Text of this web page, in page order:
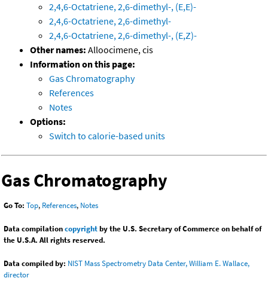
2,4,6-Octatriene, 2,6-dimethyl-, (E,E)-
2,4,6-Octatriene, 2,6-dimethyl-
2,4,6-Octatriene, 2,6-dimethyl-, (E,Z)-
Other names: Alloocimene, cis
Information on this page:
Gas Chromatography
References
Notes
Options:
Switch to calorie-based units
Gas Chromatography
Go To: Top, References, Notes
Data compilationcopyrightby the U.S. Secretary of Commerce on behalf of
the U.S.A. All rights reserved.
Data compiled by: NIST Mass Spectrometry Data Center, William E. Wallace,
director